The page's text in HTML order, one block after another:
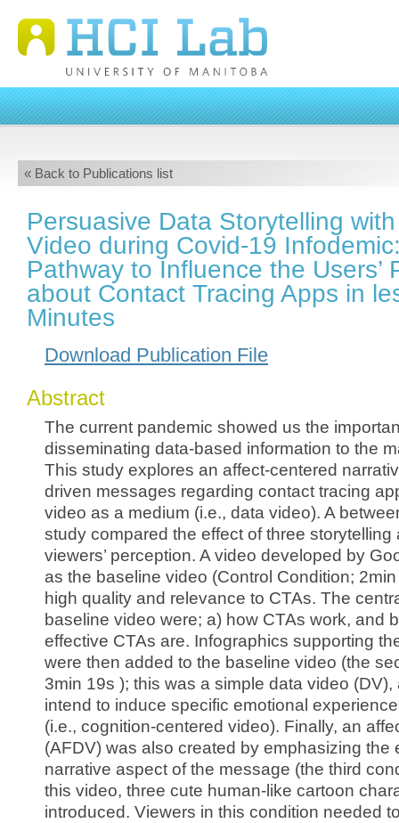
« Back to Publications list
Persuasive Data Storytelling
Video during Covid-19
Pathway to Influence the Users’
about Contact Tracing Apps in
Minutes
Download Publication File
Abstract
The current pandemic showed us the
disseminating data-based information to the
This study explores an affect-centered
driven messages regarding contact tracing
video as a medium (i.e., data video). A
study compared the effect of three
viewers’ perception. A video developed by
as the baseline video (Control Condition;
high quality and relevance to CTAs. The
baseline video were; a) how CTAs work, and
effective CTAs are. Infographics supporting
were then added to the baseline video (the
3min 19s ); this was a simple data video (DV),
intend to induce specific emotional
(i.e., cognition-centered video). Finally, an
(AFDV) was also created by emphasizing the
narrative aspect of the message (the third
this video, three cute human-like cartoon
introduced. Viewers in this condition needed